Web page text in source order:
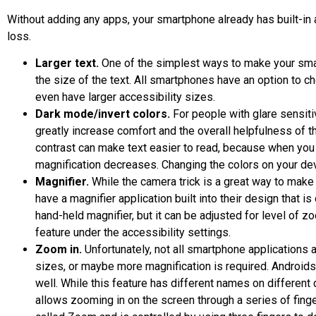
Without adding any apps, your smartphone already has
loss.
Larger text. One of the simplest ways to make your
the size of the text. All smartphones have an option to
even have larger accessibility sizes.
Dark mode/invert colors. For people with glare
greatly increase comfort and the overall helpfulness of
contrast can make text easier to read, because when
magnification decreases. Changing the colors on your
Magnifier. While the camera trick is a great way to
have a magnifier application built into their design that
hand-held magnifier, but it can be adjusted for level of
feature under the accessibility settings.
Zoom in. Unfortunately, not all smartphone
sizes, or maybe more magnification is required.
well. While this feature has different names on
allows zooming in on the screen through a series of